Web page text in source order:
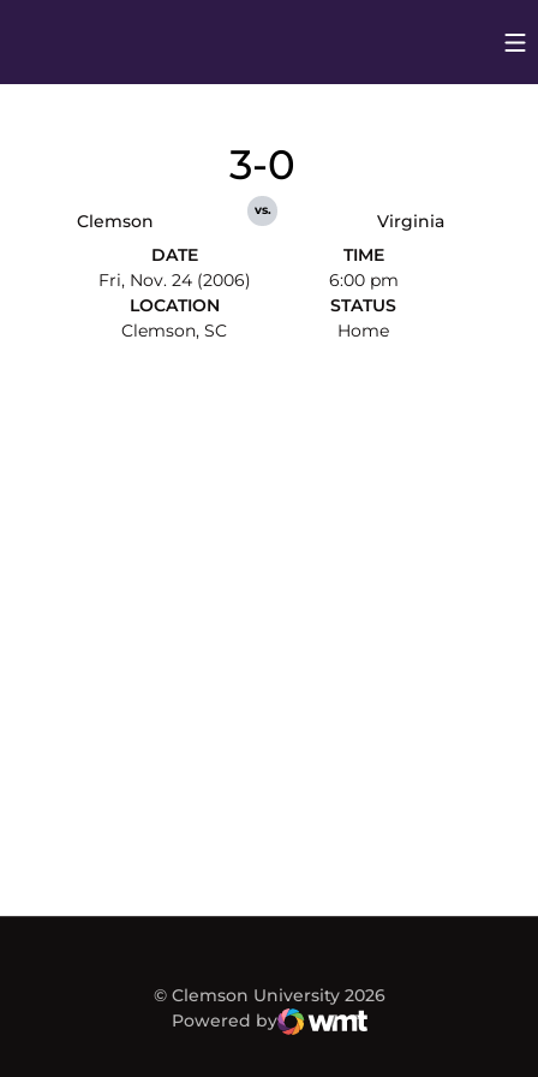
Clemson
3-0
vs.
Virginia
DATE
Fri, Nov. 24 (2006)
TIME
6:00 pm
LOCATION
Clemson, SC
STATUS
Home
© Clemson University 2026
Powered by
WMT Digital
Opens in a new window